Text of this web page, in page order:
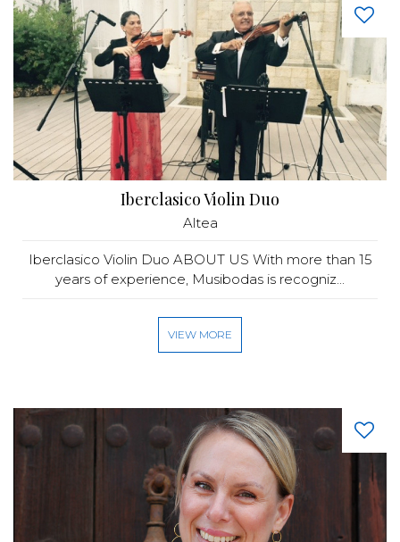
Iberclasico Violin Duo
Altea
Iberclasico Violin Duo ABOUT US With more than 15
years of experience, Musibodas is recogniz...
VIEW MORE